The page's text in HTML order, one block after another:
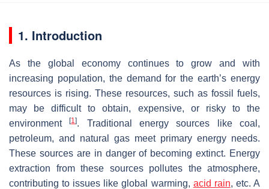
1. Introduction
As the global economy continues to grow and with
increasing population, the demand for the earth’s energy
resources is rising. These resources, such as fossil fuels,
may be difficult to obtain, expensive, or risky to the
environment[1]. Traditional energy sources like coal,
petroleum, and natural gas meet primary energy needs.
These sources are in danger of becoming extinct. Energy
extraction from these sources pollutes the atmosphere,
contributing to issues like global warming, acid rain, etc. A